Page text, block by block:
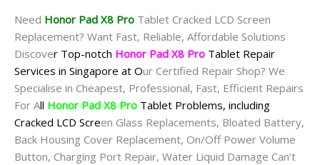
Need Honor Pad X8 Pro Tablet Cracked LCD Screen
Replacement? Want Fast, Reliable, Affordable Solutions
Discover Top-notch Honor Pad X8 Pro Tablet Repair
Services in Singapore at Our Certified Repair Shop? We
Specialise in Cheapest, Professional, Fast, Efficient Repairs
For All Honor Pad X8 Pro Tablet Problems, including
Cracked LCD Screen Glass Replacements, Bloated Battery,
Back Housing Cover Replacement, On/Off Power Volume
Button, Charging Port Repair, Water Liquid Damage Can’t